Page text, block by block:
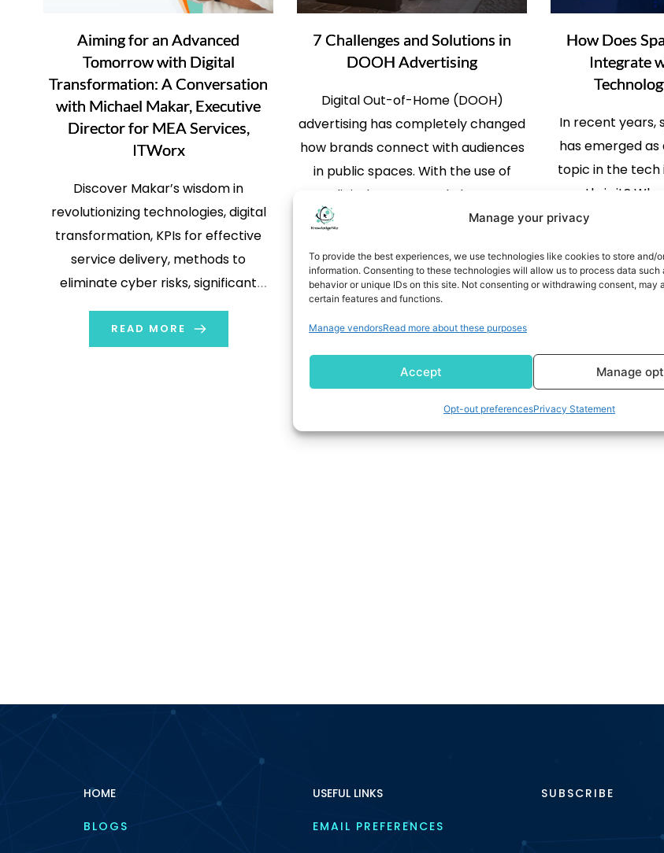
Manage your privacy
To provide the best experiences, we use technologies like cookies to store and/
information. Consenting to these technologies will allow us to process data such
behavior or unique IDs on this site. Not consenting or withdrawing consent, may
certain features and functions.
Manage vendorsRead more about these purposes
Accept Manage
Opt-out preferencesPrivacy Statement
Aiming for an Advanced
Tomorrow with Digital
Transformation: A Conversation
with Michael Makar, Executive
Director for MEA Services,
ITWorx
Discover Makar’s wisdom in
revolutionizing technologies, digital
transformation, KPIs for effective
service delivery, methods to
eliminate cyber risks, significant
challenges that ITWorx faces, and
more.
READ MORE
7 Challenges and Solutions in
DOOH Advertising
Digital Out-of-Home (DOOH)
advertising has completely changed
how brands connect with audiences
in public spaces. With the use of
digital screens and clever
programmatic tools, it's now easier
targeted campaigns that can adapt
in real time. However, DOOH
Fortunately, if brands are able […]
How Does
Integrate
In recent years,
has emerged as
topic in the tech
exactly is it?
to the
look further into
ways through
READ
1 2 3
HOME
BLOGS
USEFUL LINKS
EMAIL PREFERENCES
SUBSCRIBE